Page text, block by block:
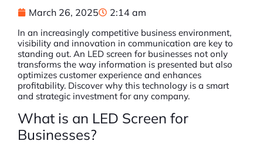
March 26, 2025 2:14 am
In an increasingly competitive business environment,
visibility and innovation in communication are key to
standing out. An LED screen for businesses not only
transforms the way information is presented but also
optimizes customer experience and enhances
profitability. Discover why this technology is a smart
and strategic investment for any company.
What is an LED Screen for
Businesses?